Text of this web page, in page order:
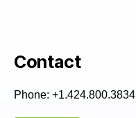
Contact
Phone: +1.424.800.3834